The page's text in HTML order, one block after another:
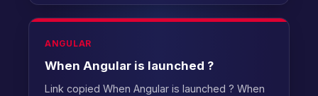
ANGULAR
When Angular is launched ?
Link copied When Angular is launched ? When